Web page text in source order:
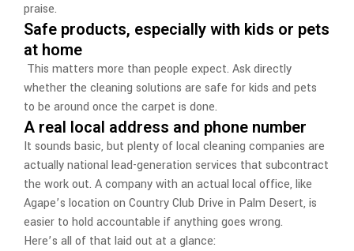
praise.
Safe products, especially with kids or pets
at home
This matters more than people expect. Ask directly
whether the cleaning solutions are safe for kids and pets
to be around once the carpet is done.
A real local address and phone number
It sounds basic, but plenty of local cleaning companies are
actually national lead-generation services that subcontract
the work out. A company with an actual local office, like
Agape’s location on Country Club Drive in Palm Desert, is
easier to hold accountable if anything goes wrong.
Here’s all of that laid out at a glance: